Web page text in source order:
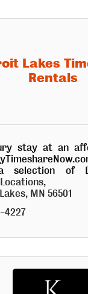
Lakes
Rentals
stay at an
selection of
with rates
resort pricing.
MN 56501
4227